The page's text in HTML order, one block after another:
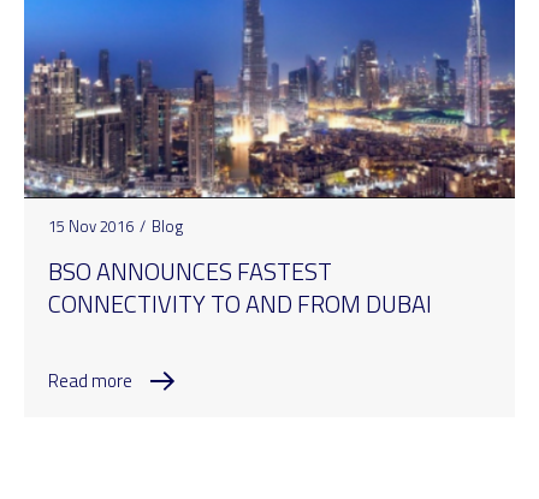
15 Nov 2016 / Blog
BSO ANNOUNCES FASTEST
CONNECTIVITY TO AND FROM DUBAI
Read more